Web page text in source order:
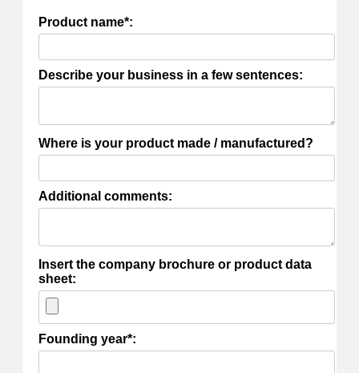
Product name*:
Describe your business in a few sentences:
Where is your product made / manufactured?
Additional comments:
Insert the company brochure or product data
sheet:
Founding year*: